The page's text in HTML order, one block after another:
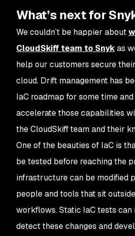
What’s next for
We couldn’t be happier about
CloudSkiff team to Snykas
help our customers secure
cloud. Drift management has
IaC roadmap for some time
accelerate those capabilities
the CloudSkiff team and their
One of the beauties of IaC is
be tested before reaching the
infrastructure can be modified
people and tools that sit
workflows. Static IaC tests can
detect these changes and